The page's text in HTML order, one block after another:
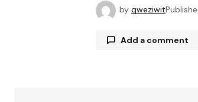
by qweziwit
Add a comment